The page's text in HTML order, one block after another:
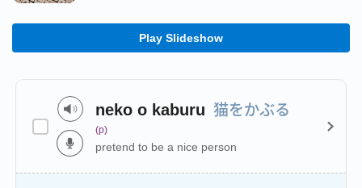
Play Slideshow
neko o kaburu 猫をかぶる
(p)
pretend to be a nice person